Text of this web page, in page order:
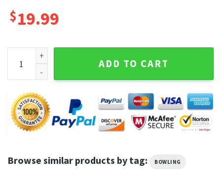
$19.99
Bowling Shirt Bowling Trained Hard quantity
ADD TO CART
Browse similar products by tag: BOWLING